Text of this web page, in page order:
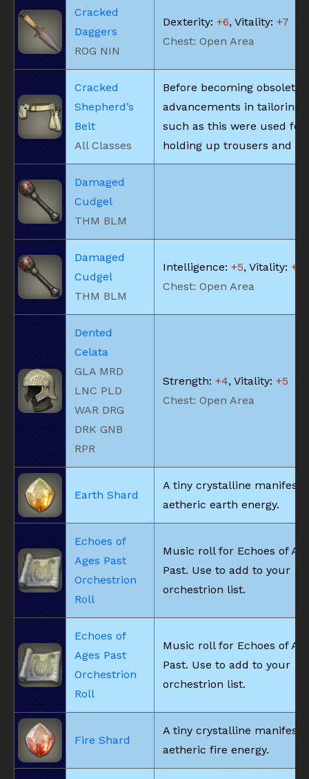
Cracked
Daggers
ROG NIN
Dexterity: +6, Vitality: +7
Chest: Open Area
Cracked
Shepherd’s
Belt
All Classes
Before becoming obsolete
advancements in tailoring,
such as this were used for
holding up trousers and
Damaged
Cudgel
THM BLM
Damaged
Cudgel
THM BLM
Intelligence: +5, Vitality: +5
Chest: Open Area
Dented
Celata
GLA MRD
LNC PLD
WAR DRG
DRK GNB
RPR
Strength: +4, Vitality: +5
Chest: Open Area
Earth Shard
A tiny crystalline
aetheric earth energy.
Echoes of
Ages Past
Orchestrion
Roll
Music roll for Echoes of
Past. Use to add to your
orchestrion list.
Echoes of
Ages Past
Orchestrion
Roll
Music roll for Echoes of
Past. Use to add to your
orchestrion list.
Fire Shard
A tiny crystalline
aetheric fire energy.